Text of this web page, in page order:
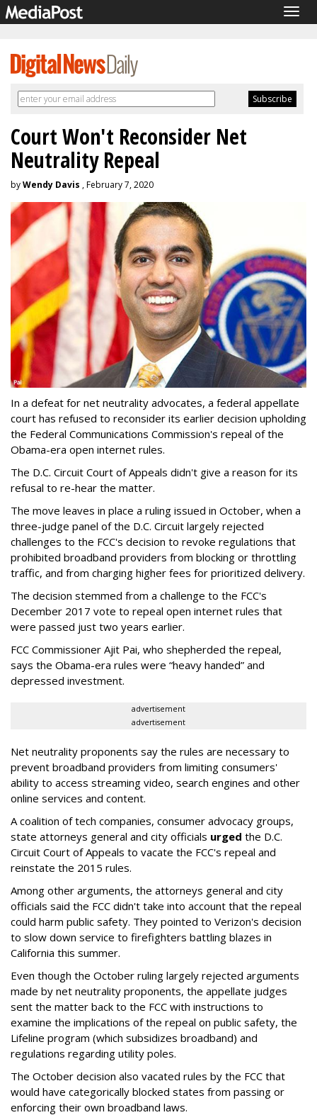
Court Won't Reconsider Net
Neutrality Repeal
byWendy Davis , February 7, 2020
In a defeat for net neutrality advocates, a federal appellate
court has refused to reconsider its earlier decision upholding
the Federal Communications Commission's repeal of the
Obama-era open internet rules.
The D.C. Circuit Court of Appeals didn't give a reason for its
refusal to re-hear the matter.
The move leaves in place a ruling issued in October, when a
three-judge panel of the D.C. Circuit largely rejected
challenges to the FCC's decision to revoke regulations that
prohibited broadband providers from blocking or throttling
traffic, and from charging higher fees for prioritized delivery.
The decision stemmed from a challenge to the FCC's
December 2017 vote to repeal open internet rules that
were passed just two years earlier.
FCC Commissioner Ajit Pai, who shepherded the repeal,
says the Obama-era rules were “heavy handed” and
depressed investment.
advertisement
advertisement
Net neutrality proponents say the rules are necessary to
prevent broadband providers from limiting consumers'
ability to access streaming video, search engines and other
online services and content.
A coalition of tech companies, consumer advocacy groups,
state attorneys general and city officials urged the D.C.
Circuit Court of Appeals to vacate the FCC's repeal and
reinstate the 2015 rules.
Among other arguments, the attorneys general and city
officials said the FCC didn't take into account that the repeal
could harm public safety. They pointed to Verizon's decision
to slow down service to firefighters battling blazes in
California this summer.
Even though the October ruling largely rejected arguments
made by net neutrality proponents, the appellate judges
sent the matter back to the FCC with instructions to
examine the implications of the repeal on public safety, the
Lifeline program (which subsidizes broadband) and
regulations regarding utility poles.
The October decision also vacated rules by the FCC that
would have categorically blocked states from passing or
enforcing their own broadband laws.